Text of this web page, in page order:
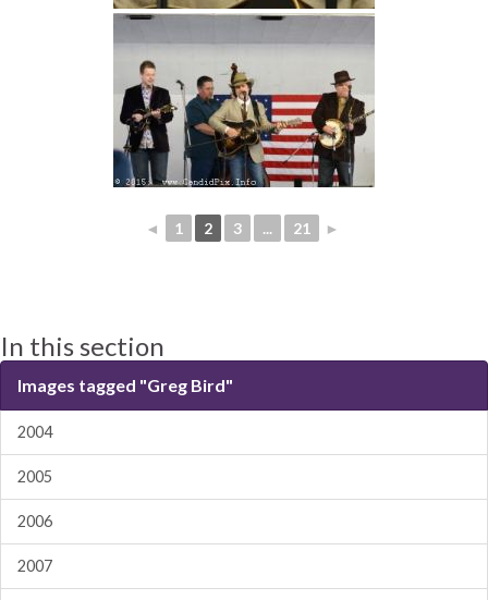
◄ 1 2 3 ... 21 ►
In this section
Images tagged "Greg Bird"
2004
2005
2006
2007